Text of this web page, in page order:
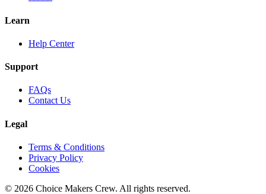
Learn
Help Center
Support
FAQs
Contact Us
Legal
Terms & Conditions
Privacy Policy
Cookies
© 2026 Choice Makers Crew. All rights reserved.